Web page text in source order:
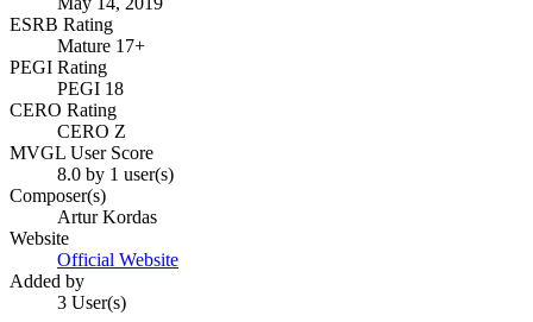
ESRB Rating
Mature 17+
PEGI Rating
PEGI 18
CERO Rating
CERO Z
MVGL User Score
8.0 by 1 user(s)
Composer(s)
Artur Kordas
Website
Official Website
Added by
3 User(s)